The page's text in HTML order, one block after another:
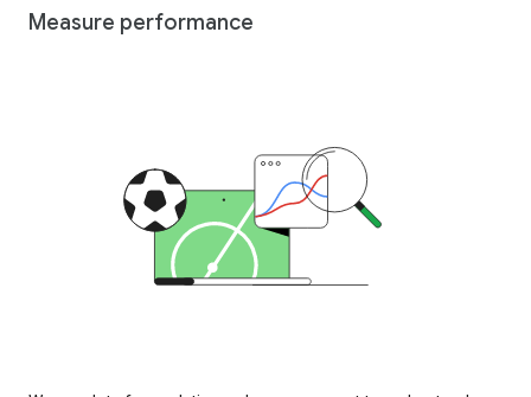
Measure performance